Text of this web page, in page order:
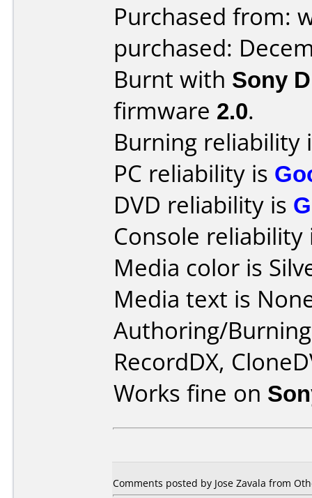
Purchased from:
purchased:
Burnt with Sony
firmware 2.0.
Burning reliability
PC reliability is
DVD reliability is
Console
Media color is
Media text is
Authoring/
RecordDX,
Works fine on
Comments posted by Jose Zavala from